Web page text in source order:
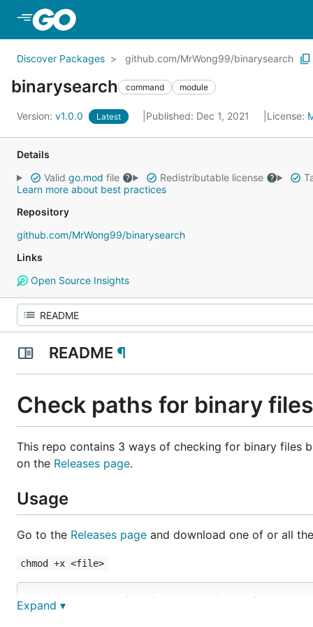
Discover Packages github.com/MrWong99/binarysearch
binarysearch command module
Version: v1.0.0 Latest Published: Dec 1, 2021 License:
Details
Valid go.mod file Redistributable license
Learn more about best practices
Repository
github.com/MrWong99/binarysearch
Links
Open Source Insights
README ¶
Check paths for binary files
This repo contains 3 ways of checking for binary files
on the Releases page.
Usage
Go to the Releases page and download one of or all
chmod +x <file>
$> ./binarysearch[.exe] "<path>" [<mode>] #
$> ./scan_git_repo_for_binary.sh "<path>"
Expand ▾